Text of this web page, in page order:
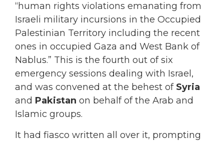
“human rights violations emanating from
Israeli military incursions in the Occupied
Palestinian Territory including the recent
ones in occupied Gaza and West Bank of
Nablus.” This is the fourth out of six
emergency sessions dealing with Israel,
and was convened at the behest of Syria
and Pakistan on behalf of the Arab and
Islamic groups.
It had fiasco written all over it, prompting